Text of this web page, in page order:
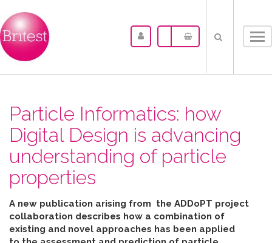
Particle Informatics: how
Digital Design is advancing
understanding of particle
properties
A new publication arising from the ADDoPT project
collaboration describes how a combination of
existing and novel approaches has been applied